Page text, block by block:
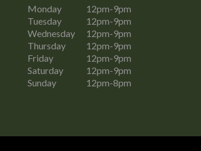
Monday
12pm-9pm
Tuesday
12pm-9pm
Wednesday
12pm-9pm
Thursday
12pm-9pm
Friday
12pm-9pm
Saturday
12pm-9pm
Sunday
12pm-8pm